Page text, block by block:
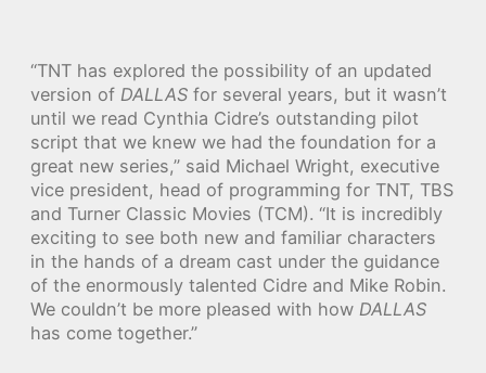
“TNT has explored the possibility of an updated
version of DALLAS for several years, but it wasn’t
until we read Cynthia Cidre’s outstanding pilot
script that we knew we had the foundation for a
great new series,” said Michael Wright, executive
vice president, head of programming for TNT, TBS
and Turner Classic Movies (TCM). “It is incredibly
exciting to see both new and familiar characters
in the hands of a dream cast under the guidance
of the enormously talented Cidre and Mike Robin.
We couldn’t be more pleased with how DALLAS
has come together.”